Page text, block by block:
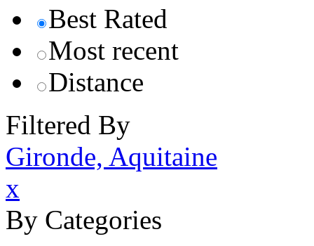
Best Rated
Most recent
Distance
Filtered By
Gironde, Aquitaine
x
By Categories